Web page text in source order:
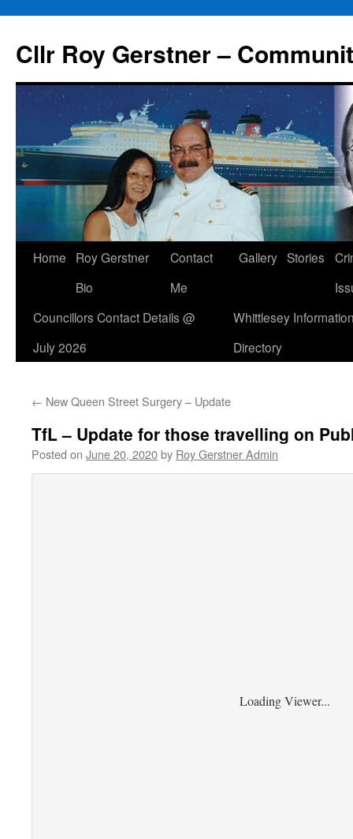
content
Cllr Roy Gerstner –
Home
Roy Gerstner
Bio
Contact
Me
Gallery Stories
Councillors Contact Details @
July 2026
Whittlesey
Directory
← New Queen Street Surgery – Update
TfL – Update for those travelling on
Posted on June 20, 2020by Roy Gerstner Admin
Loading Viewer...